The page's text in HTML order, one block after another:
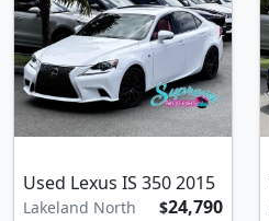
Used Lexus IS 350 2015
Lakeland North $24,790